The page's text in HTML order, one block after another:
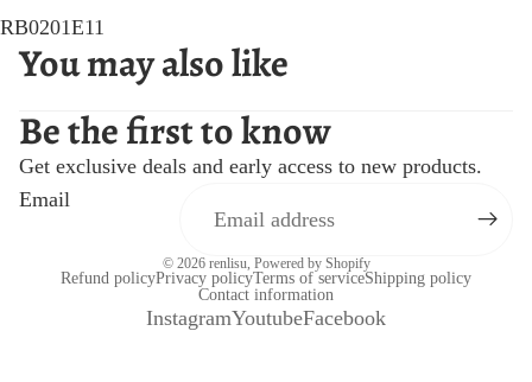
RB0201E11
You may also like
Be the first to know
Get exclusive deals and early access to new products.
Email
© 2026 renlisu, Powered by Shopify
Refund policyPrivacy policyTerms of serviceShipping policy
Contact information
InstagramYoutubeFacebook